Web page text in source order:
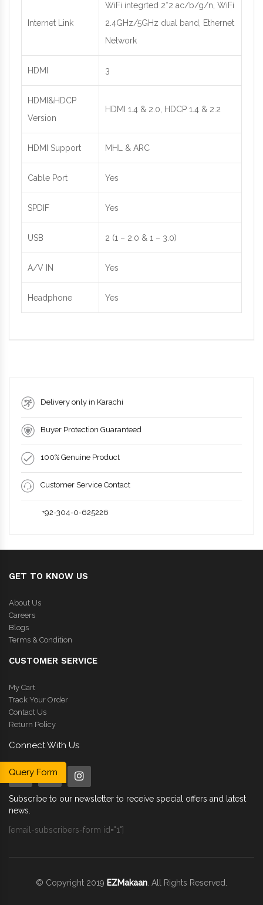
Internet Link
WiFi integrted 2*2 ac/b/g/n, WiFi
2.4GHz/5GHz dual band, Ethernet
Network
HDMI 3
HDMI&HDCP
Version
HDMI 1.4 & 2.0, HDCP 1.4 & 2.2
HDMI Support MHL & ARC
Cable Port Yes
SPDIF Yes
USB 2 (1 – 2.0 & 1 – 3.0)
A/V IN Yes
Headphone Yes
Delivery only in Karachi
Buyer Protection Guaranteed
100% Genuine Product
Customer Service Contact
+92-304-0-625226
Query Form
GET TO KNOW US
About Us
Careers
Blogs
Terms & Condition
CUSTOMER SERVICE
My Cart
Track Your Order
Contact Us
Return Policy
Connect With Us
Subscribe to our newsletter to receive special offers and latest
news.
[email-subscribers-form id="1"]
© Copyright 2019 EZMakaan. All Rights Reserved.